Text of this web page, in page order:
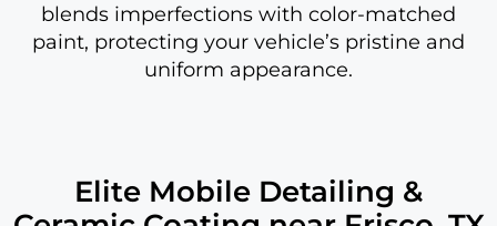
blends imperfections with color-matched
paint, protecting your vehicle’s pristine and
uniform appearance.
Elite Mobile Detailing &